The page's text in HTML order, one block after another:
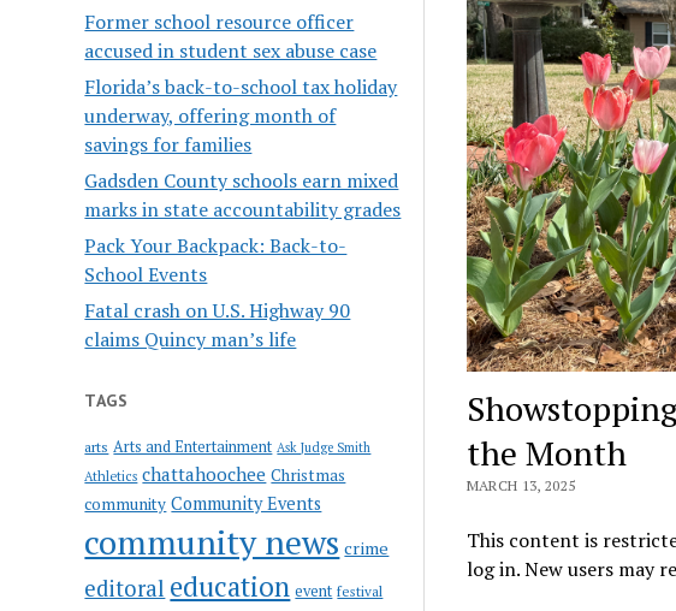
Former school resource officer
accused in student sex abuse case
Florida’s back-to-school tax holiday
underway, offering month of
savings for families
Gadsden County schools earn mixed
marks in state accountability grades
Pack Your Backpack: Back-to-
School Events
Fatal crash on U.S. Highway 90
claims Quincy man’s life
TAGS
arts Arts and Entertainment Ask Judge Smith
Athletics chattahoochee Christmas
community Community Events
community news crime
editoral education event festival
the Month
MARCH 13, 2025
This content is
log in. New users may